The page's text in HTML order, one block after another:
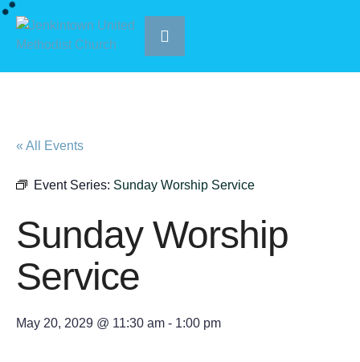
« All Events
Event Series: Sunday Worship Service
Sunday Worship
Service
May 20, 2029 @ 11:30 am - 1:00 pm